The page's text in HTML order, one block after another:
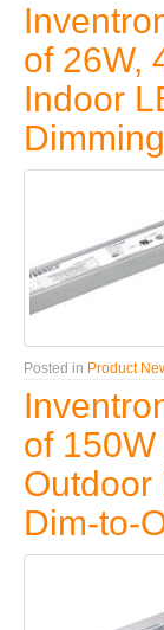
of 26W,
Indoor
Posted in Product
of
Outdoor
Dim-to-